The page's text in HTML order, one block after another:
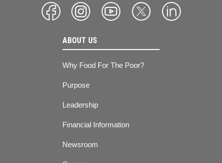
ABOUT US
Why Food For The Poor?
Purpose
Leadership
Financial Information
Newsroom